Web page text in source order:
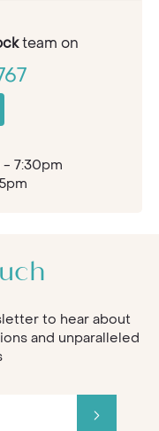
team on
- 7:30pm
to hear about
and unparalleled